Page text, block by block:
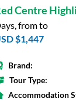
Centre
from to
$1,447
Brand:
Tour Type:
Accommodation